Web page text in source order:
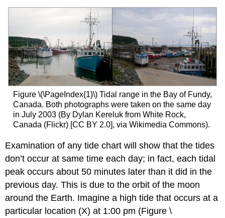
Figure \(\PageIndex{1}\) Tidal range in the Bay of Fundy,
Canada. Both photographs were taken on the same day
in July 2003 (By Dylan Kereluk from White Rock,
Canada (Flickr) [CC BY 2.0], via Wikimedia Commons).
Examination of any tide chart will show that the tides
don’t occur at same time each day; in fact, each tidal
peak occurs about 50 minutes later than it did in the
previous day. This is due to the orbit of the moon
around the Earth. Imagine a high tide that occurs at a
particular location (X) at 1:00 pm (Figure \